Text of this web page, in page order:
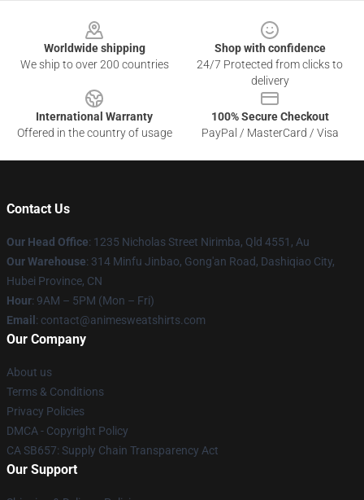
Worldwide shipping
We ship to over 200 countries
Shop with confidence
24/7 Protected from clicks to
delivery
International Warranty
Offered in the country of usage
100% Secure Checkout
PayPal / MasterCard / Visa
Contact Us
Our Head Office: 1235 Nicholas Street Nirimba, Qld 4551, Au
Our Warehouse: 314 Minfu Jinbao, Gong'an Road, Dashiqiao City,
Hubei Province, CN
Hour: 9AM – 5PM (Mon – Fri)
Email : contact@animesweatshirts.com
Our Company
About us
Terms & Conditions
Privacy Policies
DMCA - Copyright Policy
CA SB657: Supply Chain Transparency Act
Our Support